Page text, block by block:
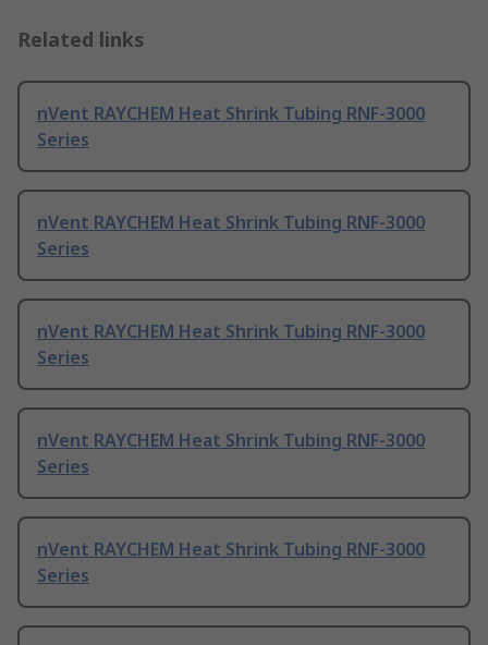
Related links
nVent RAYCHEM Heat Shrink Tubing RNF-3000
Series
nVent RAYCHEM Heat Shrink Tubing RNF-3000
Series
nVent RAYCHEM Heat Shrink Tubing RNF-3000
Series
nVent RAYCHEM Heat Shrink Tubing RNF-3000
Series
nVent RAYCHEM Heat Shrink Tubing RNF-3000
Series